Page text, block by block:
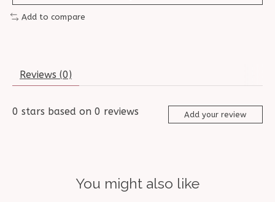
Add to compare
Reviews (0)
0 stars based on 0 reviews Add your review
You might also like